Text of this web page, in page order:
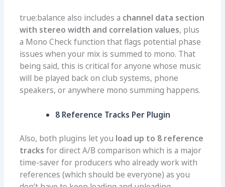
true:balance also includes a channel data section
with stereo width and correlation values, plus
a Mono Check function that flags potential phase
issues when your mix is summed to mono. That
being said, this is critical for anyone whose music
will be played back on club systems, phone
speakers, or anywhere mono summing happens.
8 Reference Tracks Per Plugin
Also, both plugins let you load up to 8 reference
tracks for direct A/B comparison which is a major
time-saver for producers who already work with
references (which should be everyone) as you